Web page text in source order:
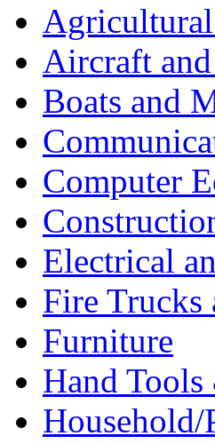
Aircraft
Boats and
Computer
Electrical
Fire
Furniture
Hand
Household/